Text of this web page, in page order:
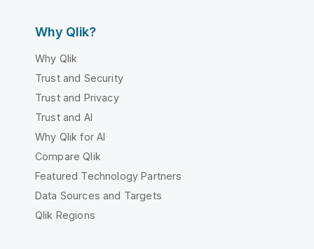
Why Qlik?
Why Qlik
Trust and Security
Trust and Privacy
Trust and AI
Why Qlik for AI
Compare Qlik
Featured Technology Partners
Data Sources and Targets
Qlik Regions